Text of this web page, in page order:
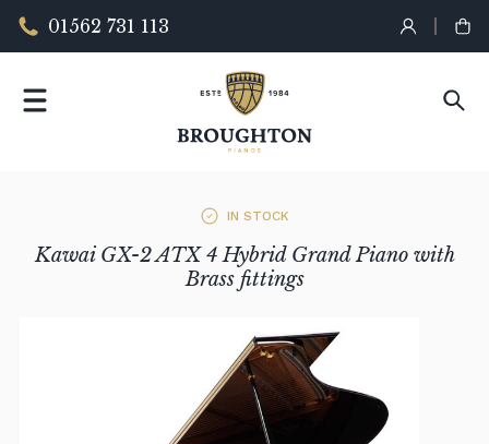
01562 731 113
IN STOCK
Kawai GX-2 ATX 4 Hybrid Grand Piano with
Brass fittings